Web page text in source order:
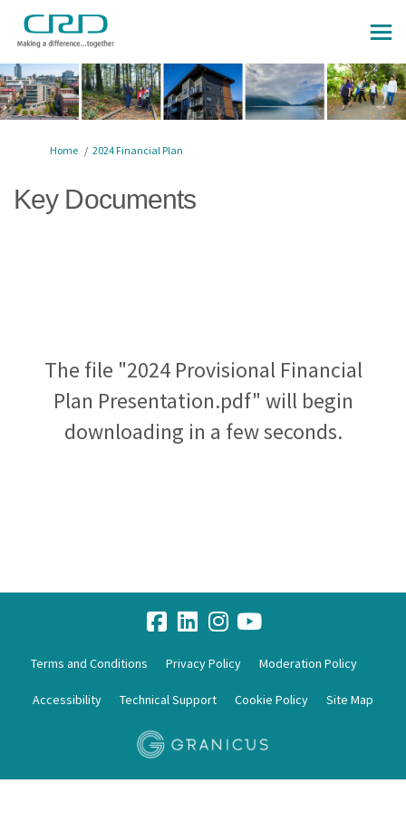
You are here:
Home 2024 Financial Plan
Key Documents
The file "2024 Provisional Financial
Plan Presentation.pdf" will begin
downloading in a few seconds.
Terms and Conditions Privacy Policy Moderation Policy
Accessibility Technical Support Cookie Policy Site Map